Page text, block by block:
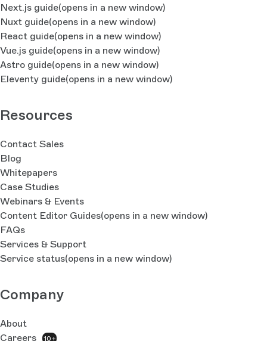
Next.js guide(opens in a new window)
Nuxt guide(opens in a new window)
React guide(opens in a new window)
Vue.js guide(opens in a new window)
Astro guide(opens in a new window)
Eleventy guide(opens in a new window)
Resources
Contact Sales
Blog
Whitepapers
Case Studies
Webinars & Events
Content Editor Guides(opens in a new window)
FAQs
Services & Support
Service status(opens in a new window)
Company
About
Careers
10+